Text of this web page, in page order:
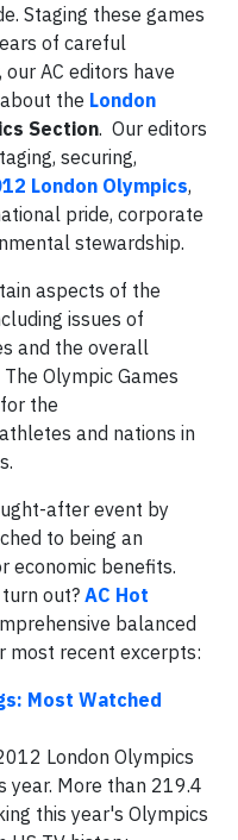
Staging these games
of careful
AC editors have
the London
Section. Our editors
securing,
London Olympics,
pride, corporate
stewardship.
aspects of the
issues of
and the overall
Olympic Games
the
and nations in
after event by
to being an
economic benefits.
out? AC Hot
balanced
most recent excerpts:
Most Watched
London Olympics
year. More than 219.4
this year's Olympics